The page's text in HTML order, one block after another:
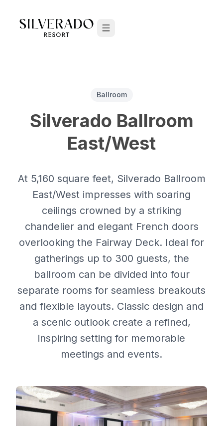
Ballroom
Silverado Ballroom
East/West
At 5,160 square feet, Silverado Ballroom
East/West impresses with soaring
ceilings crowned by a striking
chandelier and elegant French doors
overlooking the Fairway Deck. Ideal for
gatherings up to 300 guests, the
ballroom can be divided into four
separate rooms for seamless breakouts
and flexible layouts. Classic design and
a scenic outlook create a refined,
inspiring setting for memorable
meetings and events.